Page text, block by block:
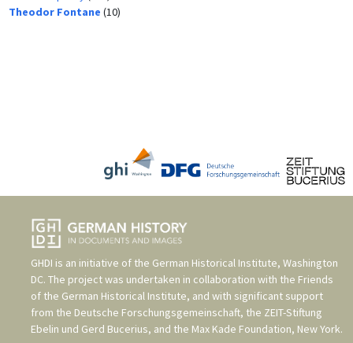
Theodor Fontane (10)
GHDI is an initiative of the German Historical Institute, Washington
DC. The project was undertaken in collaboration with the Friends
of the German Historical Institute, and with significant support
from the Deutsche Forschungsgemeinschaft, the ZEIT-Stiftung
Ebelin und Gerd Bucerius, and the Max Kade Foundation, New York.